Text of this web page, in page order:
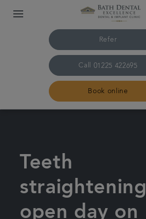
Refer
Call 01225 422695
Book online
The practice & team
Treatments
Plans & fees
Teeth
straightening
open day on